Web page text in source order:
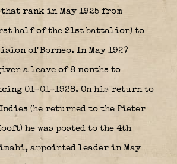
rank in May 1925 from
half of the 21st battalion) to
of Borneo. In May 1927
a leave of 8 months to
01-01-1928. On his return to
(he returned to the Pieter
he was posted to the 4th
appointed leader in May